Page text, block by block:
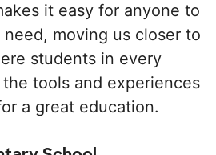
it easy for anyone to
moving us closer to
students in every
tools and experiences
a great education.